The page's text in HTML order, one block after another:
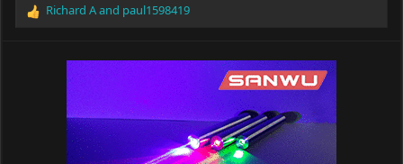
R
Richard Aand paul1598419